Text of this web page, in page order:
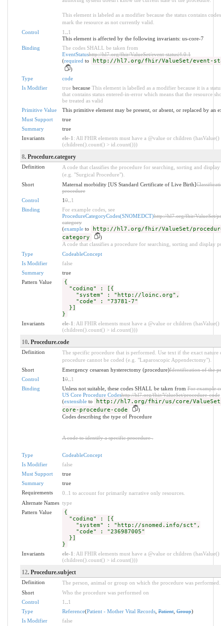
This element is labeled as a modifier because the status contains
mark the resource as not currently valid.
Control
1
1
This element is affected by the following invariants: us-core-7
Binding
The codes SHALL be taken from
EventStatushttp://hl7.org/fhir/ValueSet/event-status|4.0.1
(required to http://hl7.org/fhir/ValueSet/event-
)
Type
code
Is Modifier
truebecause This element is labelled as a modifier because it is a
that contains status entered-in-error which means that the resource
be treated as valid
Primitive Value
This primitive element may be present, or absent, or replaced by an
Must Support
true
Summary
true
Invariants
ele-1 : All FHIR elements must have a @value or children (hasValue()
(children().count() > id.count()))
8. Procedure.category
Definition
A code that classifies the procedure for searching, sorting and display
(e.g. "Surgical Procedure").
Short
Maternal morbidity [US Standard Certificate of Live Birth]
procedure
Control
10.. 1
Binding
For example codes, see
ProcedureCategoryCodes(SNOMEDCT)http://hl7.org/fhir/ValueSet/
category
(exampleto
http://hl7.org/fhir/ValueSet/
category
)
A code that classifies a procedure for searching, sorting and display
Type
CodeableConcept
Is Modifier
false
Summary
true
Pattern Value
{
"coding" : [{
"system" : "http://loinc.org",
"code" : "73781-7"
}]
}
Invariants ele-1 : All FHIR elements must have a @value or children (hasValue()
(children().count() > id.count()))
10. Procedure.code
Definition
The specific procedure that is performed. Use text if the exact nature
procedure cannot be coded (e.g. "Laparoscopic Appendectomy").
Short
Emergency cesarean hysterectomy (procedure)Identification of the
Control
10.. 1
Binding
Unless not suitable, these codes SHALL be taken fromFor example
US Core Procedure Codeshttp://hl7.org/fhir/ValueSet/procedure-code
(extensibleto
http://hl7.org/fhir/us/core/
core-procedure-code
)
Codes describing the type of Procedure
A code to identify a specific procedure .
Type
CodeableConcept
Is Modifier
false
Must Support
true
Summary
true
Requirements
0..1 to account for primarily narrative only resources.
Alternate Names type
Pattern Value
{
"coding" : [{
"system" : "http://snomed.info/sct",
"code" : "236987005"
}]
}
Invariants ele-1 : All FHIR elements must have a @value or children (hasValue()
(children().count() > id.count()))
12. Procedure.subject
Definition
The person, animal or group on which the procedure was performed.
Short
Who the procedure was performed on
Control
1
1
Type
Reference(Patient - Mother Vital Records,Patient,Group)
Is Modifier
false